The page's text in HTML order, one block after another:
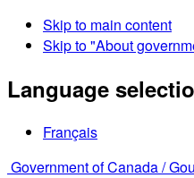
Skip to main content
Skip to "About
Language
Français
Government of Canada /